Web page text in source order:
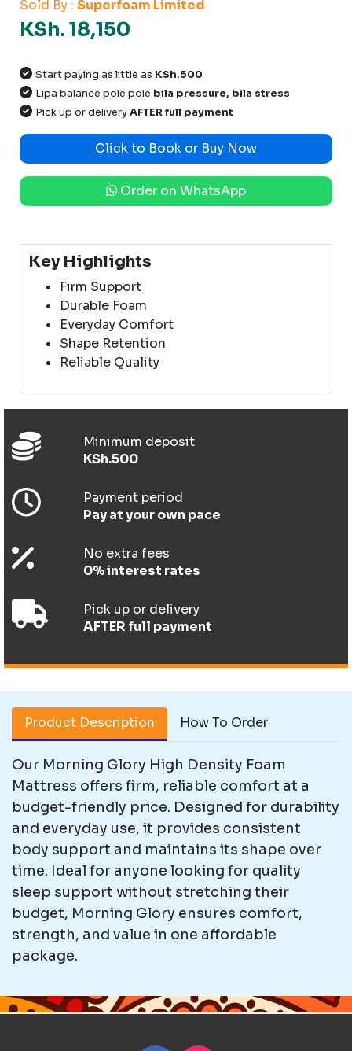
Sold By : Superfoam Limited
KSh. 18,150
Start paying as little as KSh.500
Lipa balance pole pole bila pressure, bila stress
Pick up or deliveryAFTER full payment
Click to Book or Buy Now
Order on WhatsApp
Key Highlights
Firm Support
Durable Foam
Everyday Comfort
Shape Retention
Reliable Quality
Minimum deposit
KSh.500
Payment period
Pay at your own pace
No extra fees
0% interest rates
Pick up or delivery
AFTER full payment
Product Description How To Order
Our Morning Glory High Density Foam
Mattress offers firm, reliable comfort at a
budget-friendly price. Designed for durability
and everyday use, it provides consistent
body support and maintains its shape over
time. Ideal for anyone looking for quality
sleep support without stretching their
budget, Morning Glory ensures comfort,
strength, and value in one affordable
package.